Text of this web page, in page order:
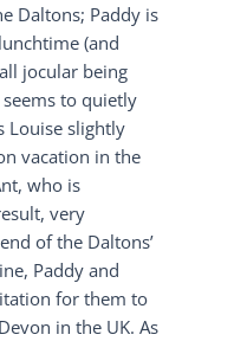
Daltons; Paddy is
(and
jocular being
to quietly
Louise slightly
vacation in the
who is
very
of the Daltons’
Paddy and
for them to
in the UK. As